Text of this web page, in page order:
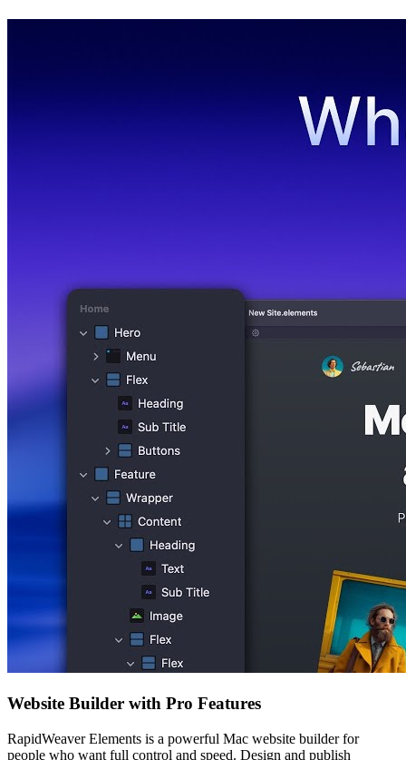
Website Builder with Pro Features
RapidWeaver Elements is a powerful Mac website builder for
people who want full control and speed. Design and publish